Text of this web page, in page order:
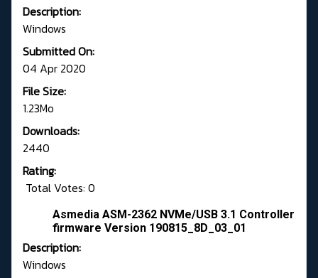
Description:
Windows
Submitted On:
04 Apr 2020
File Size:
1.23Mo
Downloads:
2440
Rating:
Total Votes: 0
Asmedia ASM-2362 NVMe/USB 3.1 Controller
firmware Version 190815_8D_03_01
Description:
Windows